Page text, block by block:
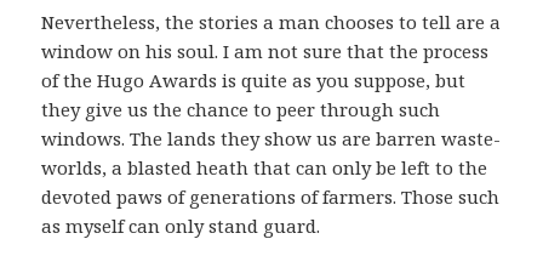
Nevertheless, the stories a man chooses to tell are a
window on his soul. I am not sure that the process
of the Hugo Awards is quite as you suppose, but
they give us the chance to peer through such
windows. The lands they show us are barren waste-
worlds, a blasted heath that can only be left to the
devoted paws of generations of farmers. Those such
as myself can only stand guard.